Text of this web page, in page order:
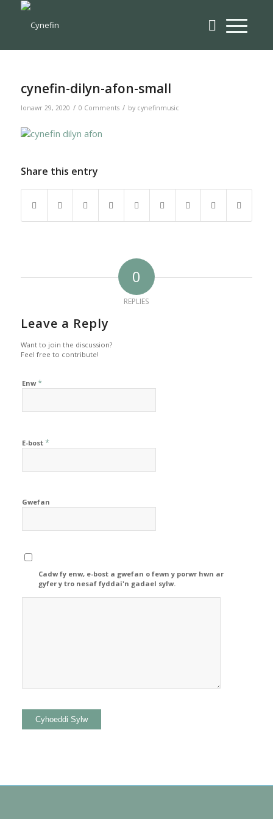
cynefin-dilyn-afon-small
Ionawr 29, 2020 / 0 Comments / by cynefinmusic
Share this entry
0
REPLIES
Leave a Reply
Want to join the discussion?
Feel free to contribute!
Enw*
E-bost *
Gwefan
Cadw fy enw, e-bost a gwefan o fewn y porwr hwn ar
gyfer y tro nesaf fyddai'n gadael sylw.